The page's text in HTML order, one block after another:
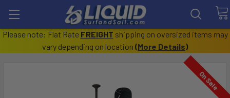
Please note: Flat Rate FREIGHT shipping on oversized items may
vary depending on location (More Details)
On Sale